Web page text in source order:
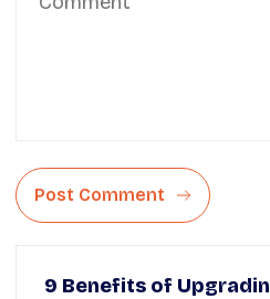
Post Comment
9 Benefits of